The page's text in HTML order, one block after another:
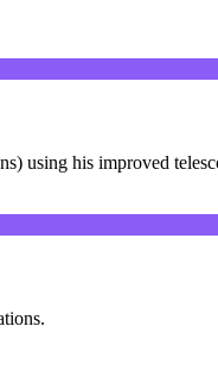
using his improved